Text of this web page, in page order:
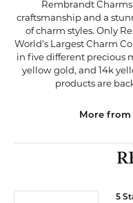
Rembrandt
craftsmanship and a
of charm styles. Only
World's Largest Charm
in five different precious
yellow gold, and 14k
products are
More from
5